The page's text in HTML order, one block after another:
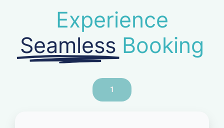
Experience
Seamless Booking
1